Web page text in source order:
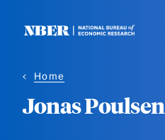
Home
Jonas Poulsen